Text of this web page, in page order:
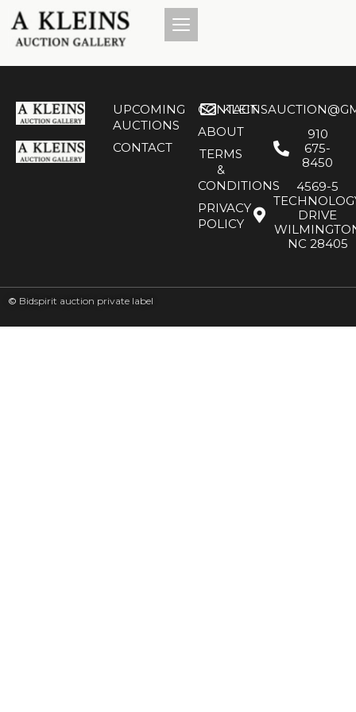
UPCOMING
AUCTIONS
CONTACT
CONTACT
ABOUT
TERMS
&
CONDITIONS
PRIVACY
POLICY
910
675-
8450
4569-5
DRIVE
NC 28405
© Bidspirit auction private label